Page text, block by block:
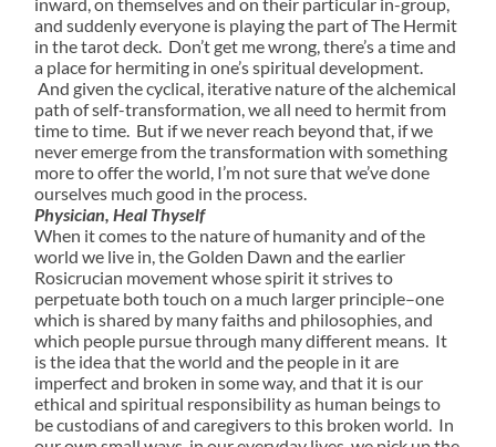
and suddenly everyone is playing the part of The Hermit
in the tarot deck. Don’t get me wrong, there’s a time and
a place for hermiting in one’s spiritual development.
And given the cyclical, iterative nature of the alchemical
path of self-transformation, we all need to hermit from
time to time. But if we never reach beyond that, if we
never emerge from the transformation with something
more to offer the world, I’m not sure that we’ve done
ourselves much good in the process.
Physician, Heal Thyself
When it comes to the nature of humanity and of the
world we live in, the Golden Dawn and the earlier
Rosicrucian movement whose spirit it strives to
perpetuate both touch on a much larger principle–one
which is shared by many faiths and philosophies, and
which people pursue through many different means. It
is the idea that the world and the people in it are
imperfect and broken in some way, and that it is our
ethical and spiritual responsibility as human beings to
be custodians of and caregivers to this broken world. In